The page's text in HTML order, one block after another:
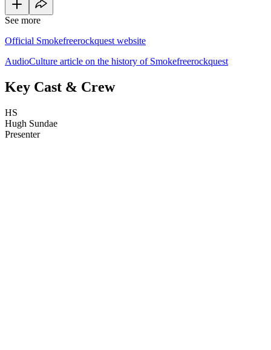
See more
Official Smokefreerockquest website
AudioCulture article on the history of Smokefreerockquest
Key Cast & Crew
HS
Hugh Sundae
Presenter